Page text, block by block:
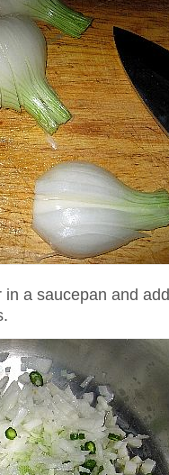
a saucepan and